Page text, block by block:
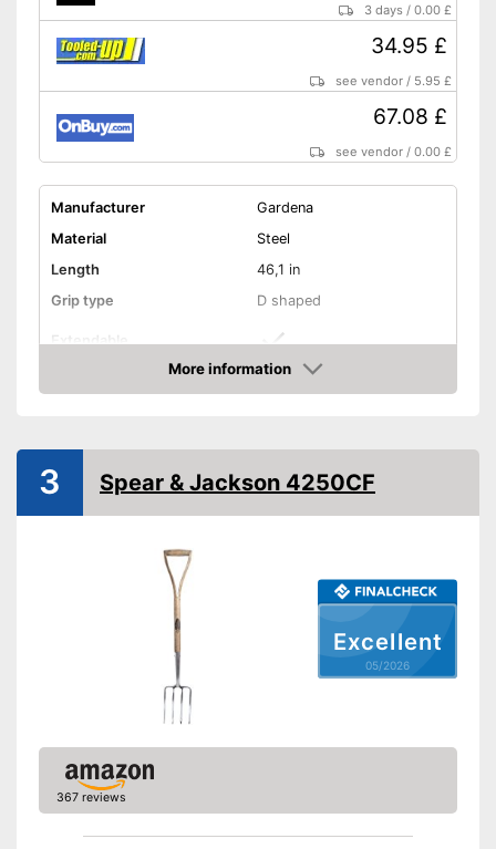
3 days /0.00 £
34.95 £
see vendor / 5.95 £
67.08 £
see vendor /0.00 £
Manufacturer
Gardena
Material
Steel
Length
46,1 in
Grip type
D shaped
Extendable
Gray
More information
Amazon
Excellent
05/2026
3 Spear & Jackson 4250CF
367 reviews